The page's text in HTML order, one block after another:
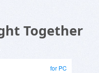
Together
for PC